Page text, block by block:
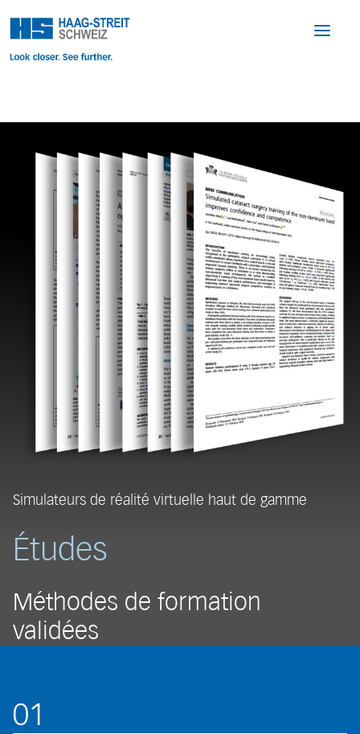
Simulateurs de réalité virtuelle haut de gamme
Études
Méthodes de formation
validées
01